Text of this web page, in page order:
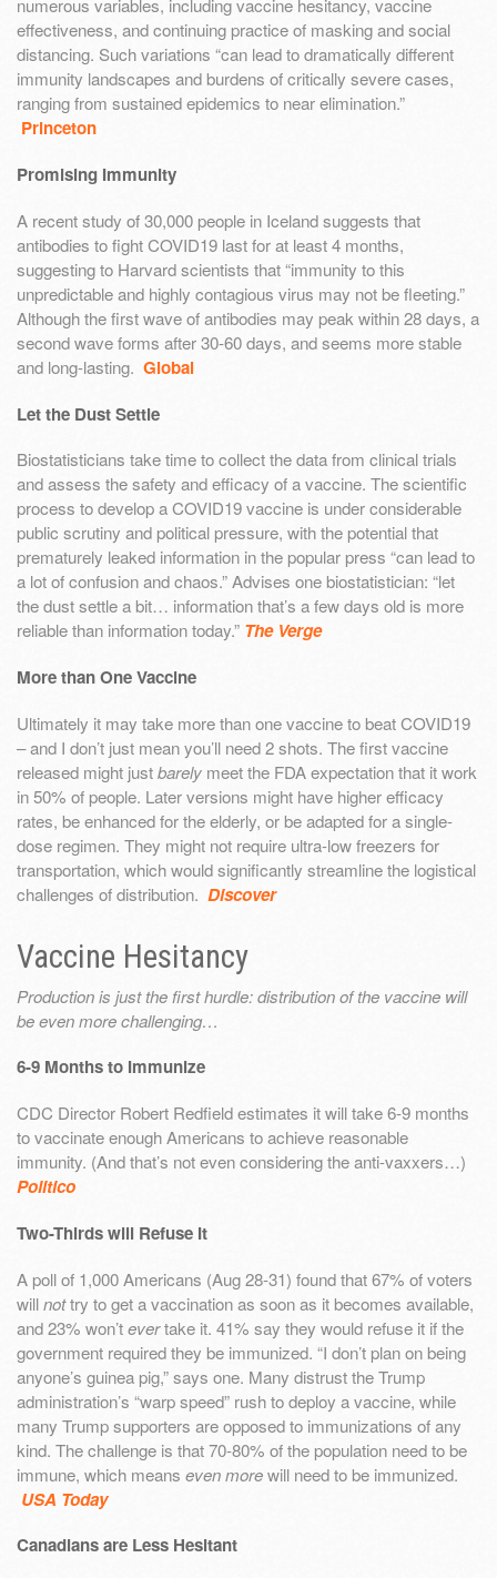
numerous variables, including vaccine hesitancy, vaccine
effectiveness, and continuing practice of masking and social
distancing. Such variations “can lead to dramatically different
immunity landscapes and burdens of critically severe cases,
ranging from sustained epidemics to near elimination.”
Princeton
Promising Immunity
A recent study of 30,000 people in Iceland suggests that
antibodies to fight COVID19 last for at least 4 months,
suggesting to Harvard scientists that “immunity to this
unpredictable and highly contagious virus may not be fleeting.”
Although the first wave of antibodies may peak within 28 days, a
second wave forms after 30-60 days, and seems more stable
and long-lasting. Global
Let the Dust Settle
Biostatisticians take time to collect the data from clinical trials
and assess the safety and efficacy of a vaccine. The scientific
process to develop a COVID19 vaccine is under considerable
public scrutiny and political pressure, with the potential that
prematurely leaked information in the popular press “can lead to
a lot of confusion and chaos.” Advises one biostatistician: “let
the dust settle a bit… information that’s a few days old is more
reliable than information today.” The Verge
More than One Vaccine
Ultimately it may take more than one vaccine to beat COVID19
– and I don’t just mean you’ll need 2 shots. The first vaccine
released might justbarely meet the FDA expectation that it work
in 50% of people. Later versions might have higher efficacy
rates, be enhanced for the elderly, or be adapted for a single-
dose regimen. They might not require ultra-low freezers for
transportation, which would significantly streamline the logistical
challenges of distribution. Discover
Vaccine Hesitancy
Production is just the first hurdle: distribution of the vaccine will
be even more challenging…
6-9 Months to Immunize
CDC Director Robert Redfield estimates it will take 6-9 months
to vaccinate enough Americans to achieve reasonable
immunity. (And that’s not even considering the anti-vaxxers…)
Politico
Two-Thirds will Refuse It
A poll of 1,000 Americans (Aug 28-31) found that 67% of voters
willnottry to get a vaccination as soon as it becomes available,
and 23% won’tevertake it. 41% say they would refuse it if the
government required they be immunized. “I don’t plan on being
anyone’s guinea pig,” says one. Many distrust the Trump
administration’s “warp speed” rush to deploy a vaccine, while
many Trump supporters are opposed to immunizations of any
kind. The challenge is that 70-80% of the population need to be
immune, which means even morewill need to be immunized.
USA Today
Canadians are Less Hesitant